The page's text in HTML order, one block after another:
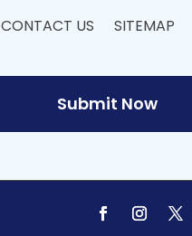
CONTACT US SITEMAP
Submit Now